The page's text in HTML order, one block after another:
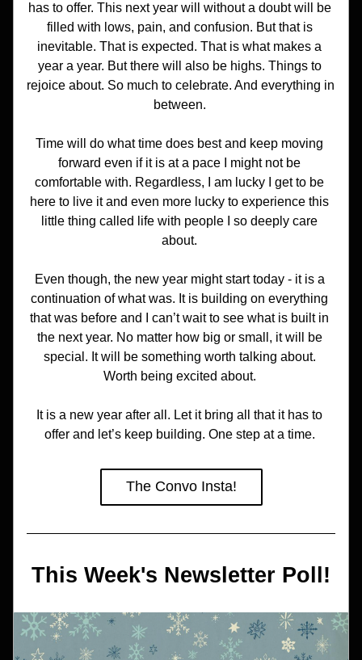
has to offer. This next year will without a doubt will be
filled with lows, pain, and confusion. But that is
inevitable. That is expected. That is what makes a
year a year. But there will also be highs. Things to
rejoice about. So much to celebrate. And everything in
between.
Time will do what time does best and keep moving
forward even if it is at a pace I might not be
comfortable with. Regardless, I am lucky I get to be
here to live it and even more lucky to experience this
little thing called life with people I so deeply care
about.
Even though, the new year might start today - it is a
continuation of what was. It is building on everything
that was before and I can’t wait to see what is built in
the next year. No matter how big or small, it will be
special. It will be something worth talking about.
Worth being excited about.
It is a new year after all. Let it bring all that it has to
offer and let’s keep building. One step at a time.
The Convo Insta!
This Week's Newsletter Poll!